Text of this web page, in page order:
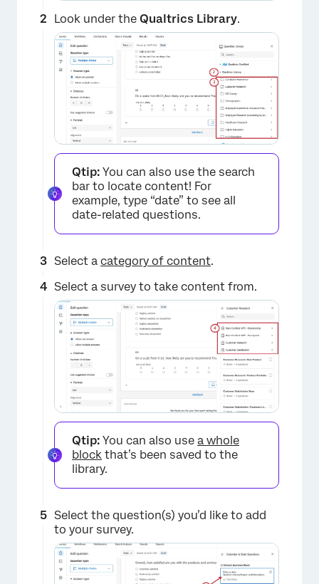
Look under the Qualtrics Library.
Qtip: You can also use the search
bar to locate content! For
example, type “date” to see all
date-related questions.
Select a category of content.
Select a survey to take content from.
Qtip: You can also use a whole
block that’s been saved to the
library.
Select the question(s) you’d like to add
to your survey.